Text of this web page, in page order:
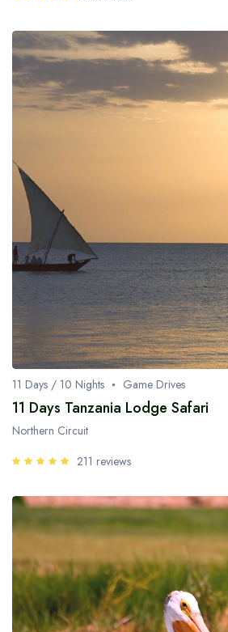
11 Days / 10 Nights Game Drives
11 Days Tanzania Lodge Safari
Northern Circuit
211 reviews